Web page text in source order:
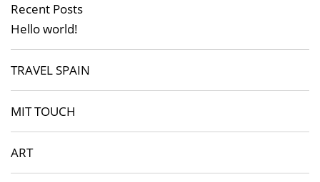
Recent Posts
Hello world!
TRAVEL SPAIN
MIT TOUCH
ART